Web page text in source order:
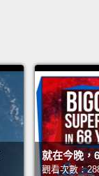
就在今晚，
觀看次數：